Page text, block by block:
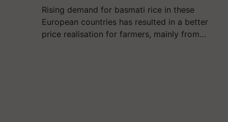
Rising demand for basmati rice in these
European countries has resulted in a better
price realisation for farmers, mainly from…